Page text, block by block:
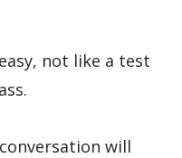
not like a test
will